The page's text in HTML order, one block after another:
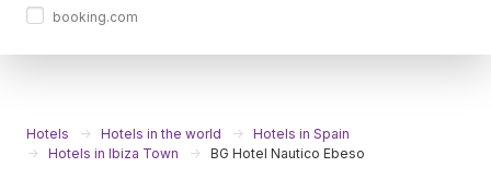
booking.com
Hotels Hotels in the world
Hotels in Spain
Hotels in Ibiza Town
BG Hotel Nautico Ebeso